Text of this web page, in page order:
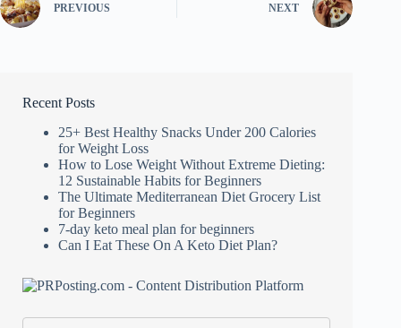
PREVIOUS NEXT
Recent Posts
25+ Best Healthy Snacks Under 200 Calories
for Weight Loss
How to Lose Weight Without Extreme Dieting:
12 Sustainable Habits for Beginners
The Ultimate Mediterranean Diet Grocery List
for Beginners
7-day keto meal plan for beginners
Can I Eat These On A Keto Diet Plan?